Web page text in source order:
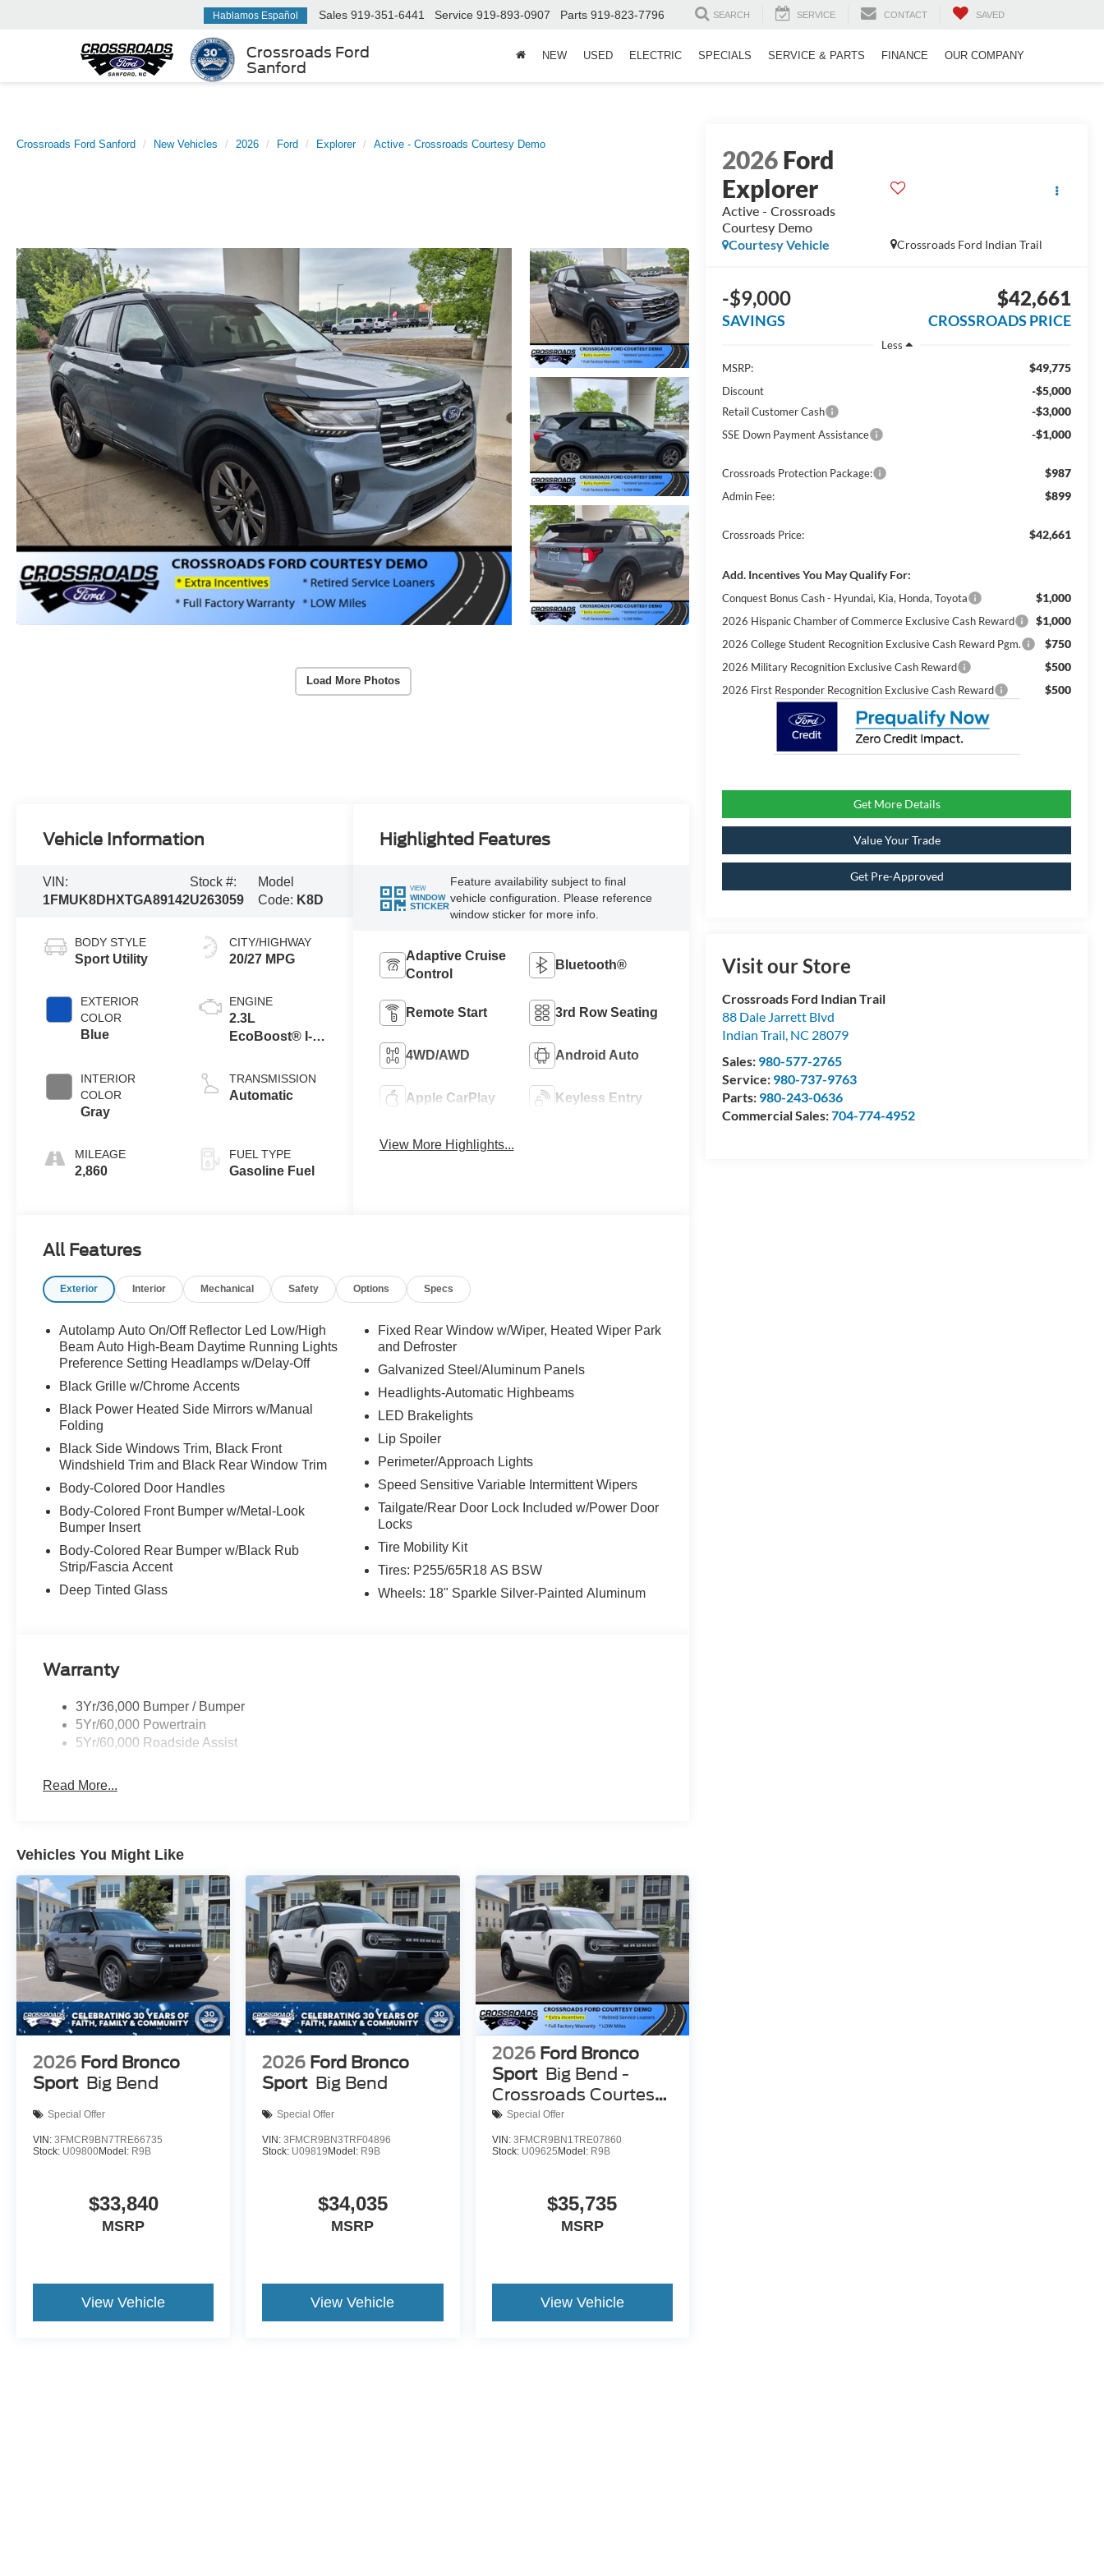
Crossroads Ford
Sanford
Hablamos Español Sales 919-351-6441 Service 919-893-0907 Parts 919-823-7796 SEARCH SERVICE CONTACT SAVED
NEW USED ELECTRIC SPECIALS SERVICE & PARTS FINANCE OUR COMPANY
Crossroads Ford Sanford New Vehicles 2026 Ford Explorer Active - Crossroads Courtesy Demo
Load More Photos
2026Ford
Explorer
Active - Crossroads
Courtesy Demo
Crossroads Ford Indian Trail
Courtesy Vehicle
-$9,000
SAVINGS
$42,661
CROSSROADS PRICE
Less
MSRP:
$49,775
Discount -$5,000
Retail Customer Cash -$3,000
SSE Down Payment Assistance -$1,000
Crossroads Protection Package: $987
Admin Fee: $899
Crossroads Price: $42,661
Add. Incentives You May Qualify For:
Conquest Bonus Cash - Hyundai, Kia, Honda, Toyota $1,000
2026 Hispanic Chamber of Commerce Exclusive Cash Reward $1,000
2026 College Student Recognition Exclusive Cash Reward Pgm. $750
2026 Military Recognition Exclusive Cash Reward $500
2026 First Responder Recognition Exclusive Cash Reward $500
Get More Details
Value Your Trade
Get Pre-Approved
Visit our Store
Crossroads Ford Indian Trail
88 Dale Jarrett Blvd
Indian Trail, NC 28079
Sales: 980-577-2765
Service: 980-737-9763
Parts: 980-243-0636
Commercial Sales:704-774-4952
Vehicle Information
VIN:
1FMUK8DHXTGA89142
Stock #:
U263059
Model
Code: K8D
BODY STYLE
Sport Utility
EXTERIOR
COLOR
Blue
INTERIOR
COLOR
Gray
MILEAGE
2,860
CITY/HIGHWAY
20/27 MPG
ENGINE
2.3L
EcoBoost® I-4
Auto Start-Stop
Technology
TRANSMISSION
Automatic
FUEL TYPE
Gasoline Fuel
Highlighted Features
VIEW
WINDOW
STICKER
Feature availability subject to final
vehicle configuration. Please reference
window sticker for more info.
Adaptive Cruise
Control
Bluetooth®
Remote Start 3rd Row Seating
4WD/AWD Android Auto
Apple CarPlay Keyless Entry
View More Highlights...
All Features
Exterior Interior Mechanical Safety Options Specs
Autolamp Auto On/Off Reflector Led Low/High
Beam Auto High-Beam Daytime Running Lights
Preference Setting Headlamps w/Delay-Off
Black Grille w/Chrome Accents
Black Power Heated Side Mirrors w/Manual
Folding
Black Side Windows Trim, Black Front
Windshield Trim and Black Rear Window Trim
Body-Colored Door Handles
Body-Colored Front Bumper w/Metal-Look
Bumper Insert
Body-Colored Rear Bumper w/Black Rub
Strip/Fascia Accent
Deep Tinted Glass
Fixed Rear Window w/Wiper, Heated Wiper Park
and Defroster
Galvanized Steel/Aluminum Panels
Headlights-Automatic Highbeams
LED Brakelights
Lip Spoiler
Perimeter/Approach Lights
Speed Sensitive Variable Intermittent Wipers
Tailgate/Rear Door Lock Included w/Power Door
Locks
Tire Mobility Kit
Tires: P255/65R18 AS BSW
Wheels: 18" Sparkle Silver-Painted Aluminum
Warranty
3Yr/36,000 Bumper / Bumper
5Yr/60,000 Powertrain
5Yr/60,000 Roadside Assist
Read More...
Vehicles You Might Like
2026 Ford Bronco
Sport Big Bend
Special Offer
VIN: 3FMCR9BN7TRE66735
Stock: U09800Model: R9B
$33,840
MSRP
View Vehicle
2026 Ford Bronco
Sport Big Bend
Special Offer
VIN:3FMCR9BN3TRF04896
Stock: U09819 Model: R9B
$34,035
MSRP
View Vehicle
2026 Ford Bronco
Sport Big Bend -
Crossroads Courtesy
Demo
Special Offer
VIN: 3FMCR9BN1TRE07860
Stock: U09625 Model: R9B
$35,735
MSRP
View Vehicle